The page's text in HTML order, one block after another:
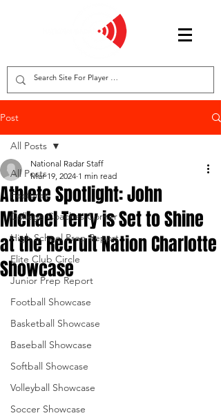
Post
All Posts
Features
College Coaches Corner
High School Prep Report
Elite Club Circle
Junior Prep Report
Football Showcase
Basketball Showcase
Baseball Showcase
Softball Showcase
Volleyball Showcase
Soccer Showcase
All Posts
Athlete Spotlight: John
Michael Terry is Set to Shine
at the Recruit Nation Charlotte
Showcase
National Radar Staff
Mar 19, 2024 1 min read